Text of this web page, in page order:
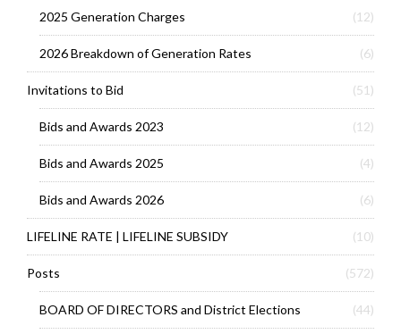
2025 Generation Charges (12)
2026 Breakdown of Generation Rates (6)
Invitations to Bid (51)
Bids and Awards 2023 (12)
Bids and Awards 2025 (4)
Bids and Awards 2026 (6)
LIFELINE RATE | LIFELINE SUBSIDY (10)
Posts (572)
BOARD OF DIRECTORS and District Elections (44)